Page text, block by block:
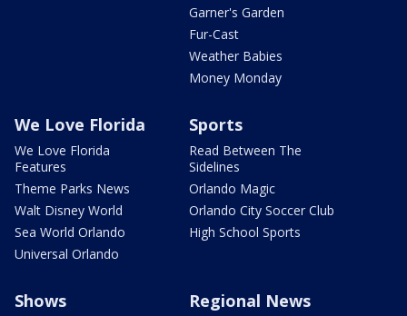
Garner's Garden
Fur-Cast
Weather Babies
Money Monday
We Love Florida
We Love Florida
Features
Theme Parks News
Walt Disney World
Sea World Orlando
Universal Orlando
Sports
Read Between The
Sidelines
Orlando Magic
Orlando City Soccer Club
High School Sports
Shows Regional News